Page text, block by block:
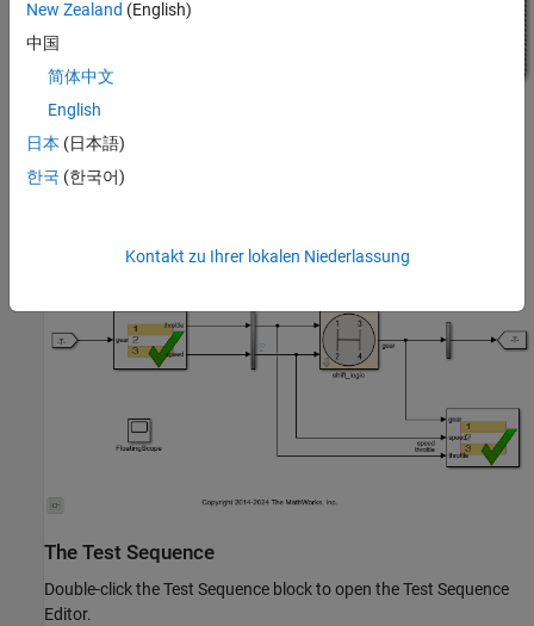
Click the badge on the subsystem
harness
TestDownshiftPointsHarness
The Test Sequence
Double-click the Test Sequence block to open the Test Sequence
Editor.
New Zealand (English)
中国
简体中文
English
日本 (日本語)
한국 (한국어)
Kontakt zu Ihrer lokalen Niederlassung